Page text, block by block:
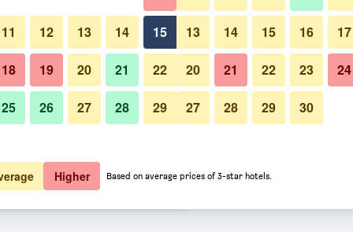
total
$74 View Deal
$94 View Deal
Pool
Photos of Central Hotel Yerevan
11 12 13 14 15
18 19 20 21 22
25 26 27 28 29
13 14 15 16 17
20 21 22 23 24
27 28 29 30
Higher Based on average prices of 3-star hotels.